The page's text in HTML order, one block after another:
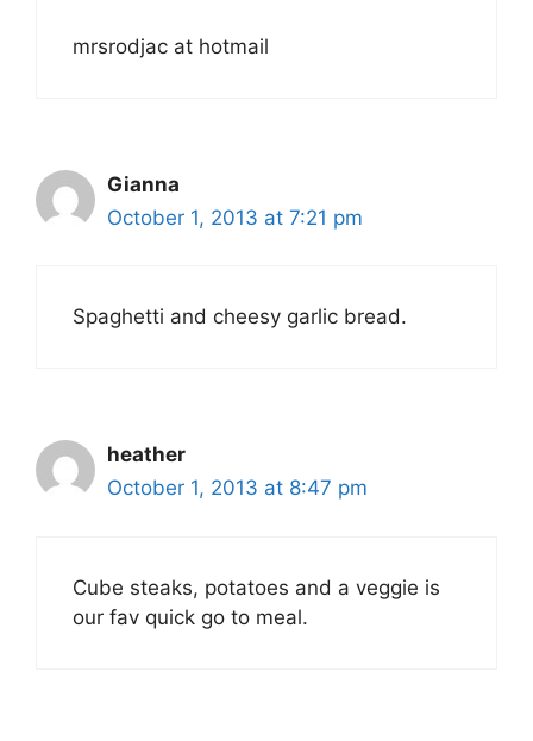
mrsrodjac at hotmail
Gianna
October 1, 2013 at 7:21 pm
Spaghetti and cheesy garlic bread.
heather
October 1, 2013 at 8:47 pm
Cube steaks, potatoes and a veggie is
our fav quick go to meal.